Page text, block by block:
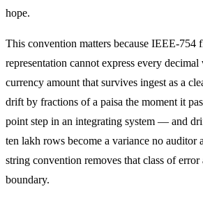
hope.
This convention matters because IEEE-754
representation cannot express every
currency amount that survives ingest as a
drift by fractions of a paisa the moment it
point step in an integrating system — and
ten lakh rows become a variance no auditor
string convention removes that class of error
boundary.